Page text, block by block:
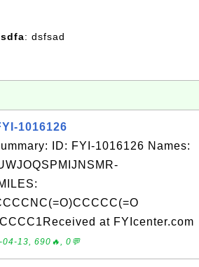
: dsfsad
1016126
ID: FYI-1016126 Names:
at FYIcenter.com
04-13, 690🔥, 0💬